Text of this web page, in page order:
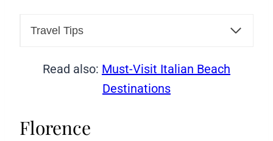
Travel Tips
Read also: Must-Visit Italian Beach
Destinations
Florence